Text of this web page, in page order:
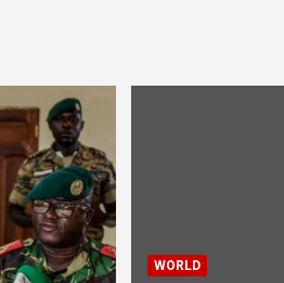
WORLD